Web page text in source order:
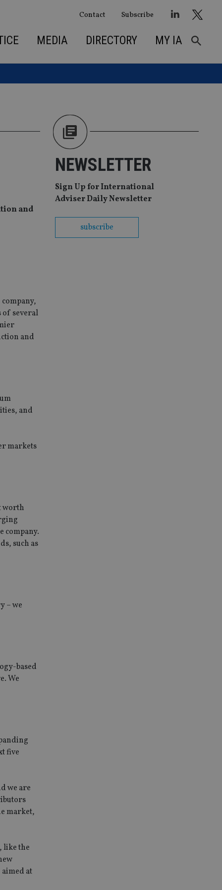
Contact Subscribe
MEDIA DIRECTORY MY IA
and
of several
and
and
markets
worth
company.
such as
– we
based
We
five
we are
market,
like the
at
NEWSLETTER
Sign Up for International
Adviser Daily Newsletter
subscribe